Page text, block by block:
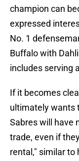
champion can
expressed
No. 1
Buffalo with
includes serving
If it becomes
ultimately wants
Sabres will have
trade, even if
rental," similar to